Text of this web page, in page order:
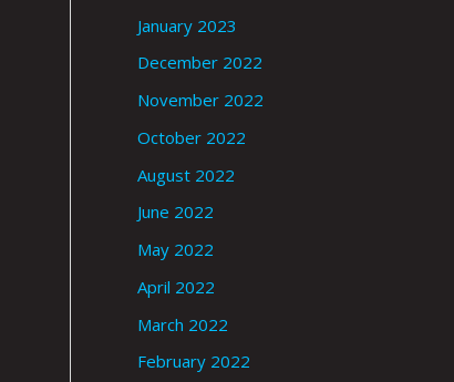
January 2023
December 2022
November 2022
October 2022
August 2022
June 2022
May 2022
April 2022
March 2022
February 2022